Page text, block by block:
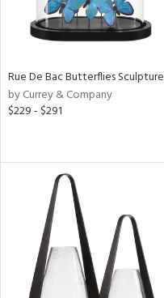
Rue De Bac Butterflies Sculpture
by Currey & Company
$229 - $291